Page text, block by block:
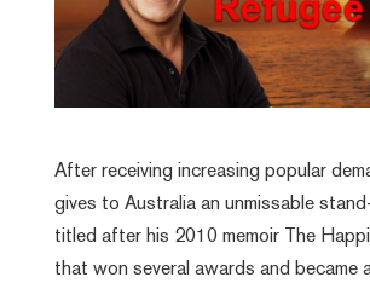
After receiving increasing popular
gives to Australia an unmissable
titled after his 2010 memoir The
that won several awards and became